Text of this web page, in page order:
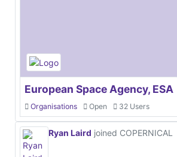
European Space Agency, ESA
Organisations Open 32 Users
Ryan Laird joined COPERNICAL